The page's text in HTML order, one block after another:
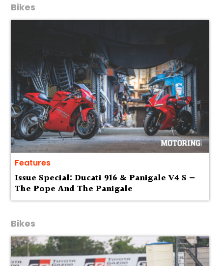
Bikes
Features
Issue Special: Ducati 916 & Panigale V4 S —
The Pope And The Panigale
Bikes